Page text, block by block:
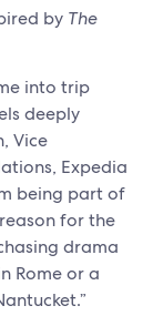
by The
into trip
deeply
Vice
Expedia
being part of
for the
drama
Rome or a